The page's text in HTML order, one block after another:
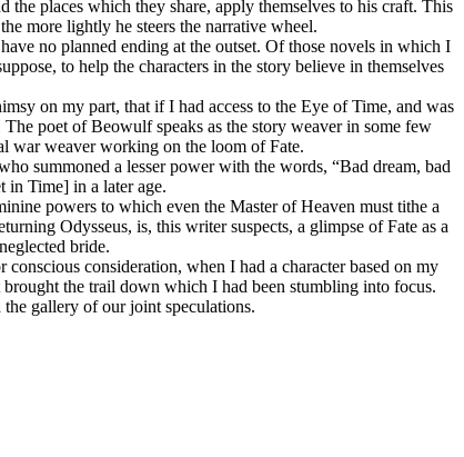
places which they share, apply themselves to his craft. This
more lightly he steers the narrative wheel.
no planned ending at the outset. Of those novels in which I
to help the characters in the story believe in themselves
on my part, that if I had access to the Eye of Time, and was
poet of Beowulf speaks as the story weaver in some few
war weaver working on the loom of Fate.
summoned a lesser power with the words, “Bad dream, bad
in Time] in a later age.
powers to which even the Master of Heaven must tithe a
Odysseus, is, this writer suspects, a glimpse of Fate as a
bride.
consideration, when I had a character based on my
the trail down which I had been stumbling into focus.
gallery of our joint speculations.